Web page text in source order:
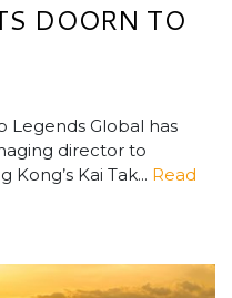
DOORN TO
Legends Global has
director to
Kai Tak... Read